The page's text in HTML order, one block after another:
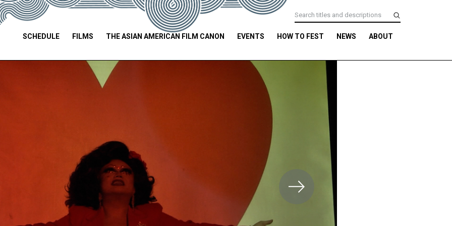
SCHEDULE FILMS THE ASIAN AMERICAN FILM CANON EVENTS HOW TO FEST NEWS ABOUT